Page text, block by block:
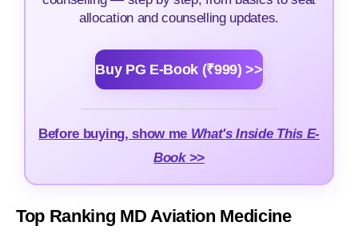
allocation and counselling updates.
Buy PG E-Book (₹999) >>
Before buying, show me What's Inside This E-
Book >>
Top Ranking MD Aviation Medicine